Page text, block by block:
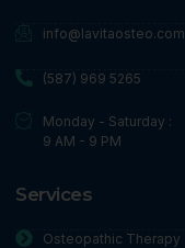
info@lavitaosteo.com
(587) 969 5265
Monday - Saturday :
9 AM - 9 PM
Services
Osteopathic Therapy